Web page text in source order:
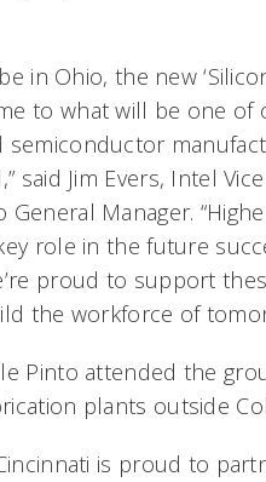
in Ohio, the new
to what will be one of
semiconductor
said Jim Evers, Intel Vice
Manager.
role in the future
proud to support
the workforce of
Pinto attended the
plants outside
is proud to